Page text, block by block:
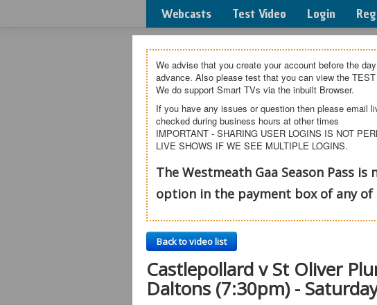
Webcasts Test Video Login
We advise that you create your account before the
advance. Also please test that you can view the
We do support Smart TVs via the inbuilt Browser.
If you have any issues or question then please email
checked during business hours at other times
IMPORTANT - SHARING USER LOGINS IS NOT
LIVE SHOWS IF WE SEE MULTIPLE LOGINS.
The Westmeath Gaa Season Pass
option in the payment box of any
Back to video list
Castlepollard v St Oliver
Daltons (7:30pm) -